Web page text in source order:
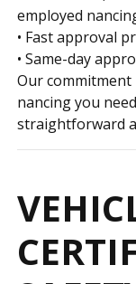
employed
• Fast approval
• Same-day
Our
financing you
straightforward